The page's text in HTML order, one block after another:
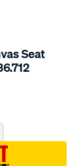
Seat